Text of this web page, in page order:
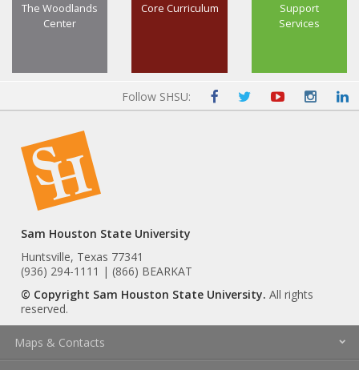
Support
Services
Core Curriculum
The Woodlands
Center
Follow SHSU:
Sam Houston State University
Huntsville, Texas 77341
(936) 294-1111 | (866) BEARKAT
© Copyright Sam Houston State University. All rights
reserved.
Maps & Contacts